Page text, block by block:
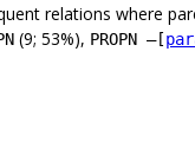
relations where
(9; 53%), PROPN –[